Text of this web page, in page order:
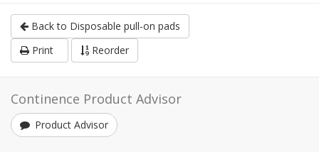
Back to Disposable pull-on pads
Print
Reorder
Continence Product Advisor
Product Advisor